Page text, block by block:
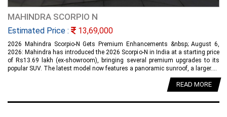
MAHINDRA SCORPIO N
Estimated Price : 13,69,000
2026 Mahindra Scorpio-N Gets Premium Enhancements &nbsp; August 6,
2026: Mahindra has introduced the 2026 Scorpio-N in India at a starting price
of Rs13.69 lakh (ex-showroom), bringing several premium upgrades to its
popular SUV. The latest model now features a panoramic sunroof, a larger....
READ MORE